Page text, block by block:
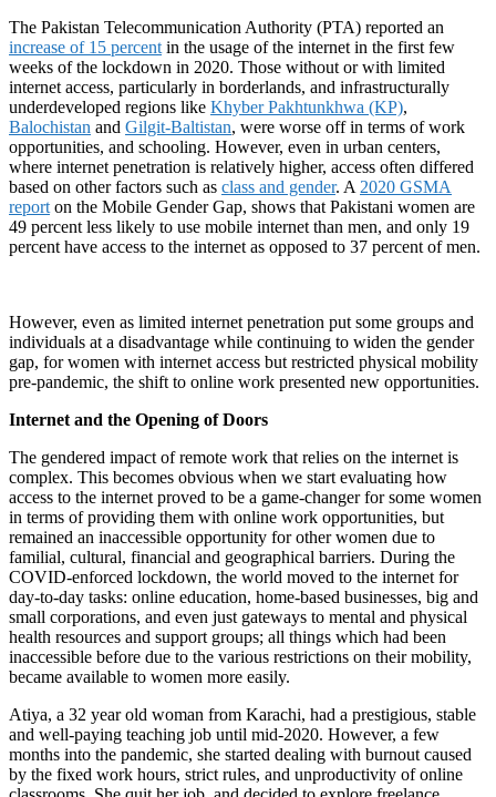
The Pakistan Telecommunication Authority (PTA) reported an
increase of 15 percent in the usage of the internet in the first few
weeks of the lockdown in 2020. Those without or with limited
internet access, particularly in borderlands, and infrastructurally
underdeveloped regions like Khyber Pakhtunkhwa (KP),
Balochistan and Gilgit-Baltistan, were worse off in terms of work
opportunities, and schooling. However, even in urban centers,
where internet penetration is relatively higher, access often differed
based on other factors such as class and gender. A 2020 GSMA
report on the Mobile Gender Gap, shows that Pakistani women are
49 percent less likely to use mobile internet than men, and only 19
percent have access to the internet as opposed to 37 percent of men.
However, even as limited internet penetration put some groups and
individuals at a disadvantage while continuing to widen the gender
gap, for women with internet access but restricted physical mobility
pre-pandemic, the shift to online work presented new opportunities.
Internet and the Opening of Doors
The gendered impact of remote work that relies on the internet is
complex. This becomes obvious when we start evaluating how
access to the internet proved to be a game-changer for some women
in terms of providing them with online work opportunities, but
remained an inaccessible opportunity for other women due to
familial, cultural, financial and geographical barriers. During the
COVID-enforced lockdown, the world moved to the internet for
day-to-day tasks: online education, home-based businesses, big and
small corporations, and even just gateways to mental and physical
health resources and support groups; all things which had been
inaccessible before due to the various restrictions on their mobility,
became available to women more easily.
Atiya, a 32 year old woman from Karachi, had a prestigious, stable
and well-paying teaching job until mid-2020. However, a few
months into the pandemic, she started dealing with burnout caused
by the fixed work hours, strict rules, and unproductivity of online